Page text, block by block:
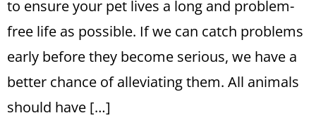
to ensure your pet lives a long and problem-
free life as possible. If we can catch problems
early before they become serious, we have a
better chance of alleviating them. All animals
should have […]